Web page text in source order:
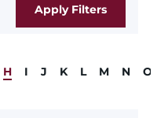
DD/YYYY
H I J K L M N O